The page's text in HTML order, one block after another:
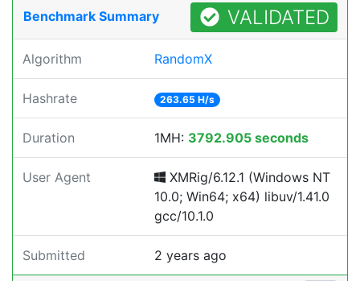
Benchmark Summary VALIDATED
Algorithm RandomX
Hashrate 263.65 H/s
Duration 1MH: 3792.905 seconds
User Agent
XMRig/6.12.1 (Windows NT
10.0; Win64; x64) libuv/1.41.0
gcc/10.1.0
Submitted 2 years ago